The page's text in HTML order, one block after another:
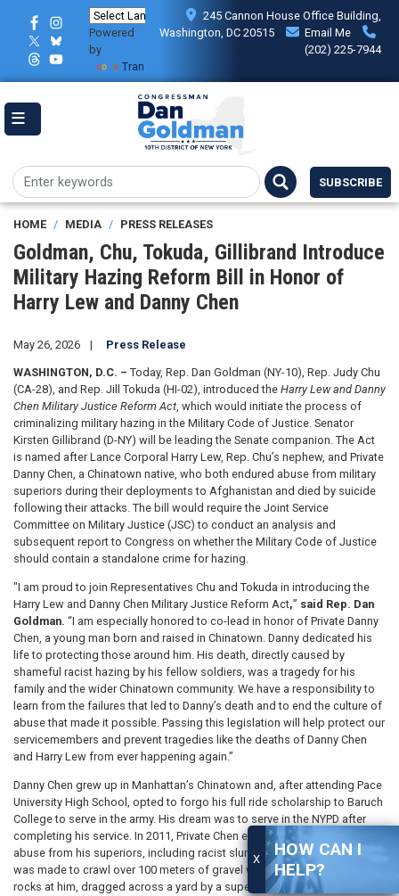
content
Powered
by
Translate
245 Cannon House Office Building,
Washington, DC 20515
Email Me
(202) 225-7944
SUBSCRIBE
X
HOW CAN I
HELP?
HOME MEDIA PRESS RELEASES
Goldman, Chu, Tokuda, Gillibrand Introduce
Military Hazing Reform Bill in Honor of
Harry Lew and Danny Chen
May 26, 2026 Press Release
WASHINGTON, D.C. – Today, Rep. Dan Goldman (NY-10), Rep. Judy Chu
(CA-28), and Rep. Jill Tokuda (HI-02), introduced the Harry Lew and Danny
Chen Military Justice Reform Act, which would initiate the process of
criminalizing military hazing in the Military Code of Justice. Senator
Kirsten Gillibrand (D-NY) will be leading the Senate companion. The Act
is named after Lance Corporal Harry Lew, Rep. Chu’s nephew, and Private
Danny Chen, a Chinatown native, who both endured abuse from military
superiors during their deployments to Afghanistan and died by suicide
following their attacks. The bill would require the Joint Service
Committee on Military Justice (JSC) to conduct an analysis and
subsequent report to Congress on whether the Military Code of Justice
should contain a standalone crime for hazing.
"I am proud to join Representatives Chu and Tokuda in introducing the
Harry Lew and Danny Chen Military Justice Reform Act,” said Rep. Dan
Goldman. “I am especially honored to co-lead in honor of Private Danny
Chen, a young man born and raised in Chinatown. Danny dedicated his
life to protecting those around him. His death, directly caused by
shameful racist hazing by his fellow soldiers, was a tragedy for his
family and the wider Chinatown community. We have a responsibility to
learn from the failures that led to Danny’s death and to end the culture of
abuse that made it possible. Passing this legislation will help protect our
servicemembers and prevent tragedies like the deaths of Danny Chen
and Harry Lew from ever happening again.”
Danny Chen grew up in Manhattan’s Chinatown and, after attending Pace
University High School, opted to forgo his full ride scholarship to Baruch
College to serve in the army. His dream was to serve in the NYPD after
completing his service. In 2011, Private Chen endured physical and verbal
abuse from his superiors, including racist slurs and violent attacks. He
was made to crawl over 100 meters of gravel while his comrades threw
rocks at him, dragged across a yard by a superior on his back, and